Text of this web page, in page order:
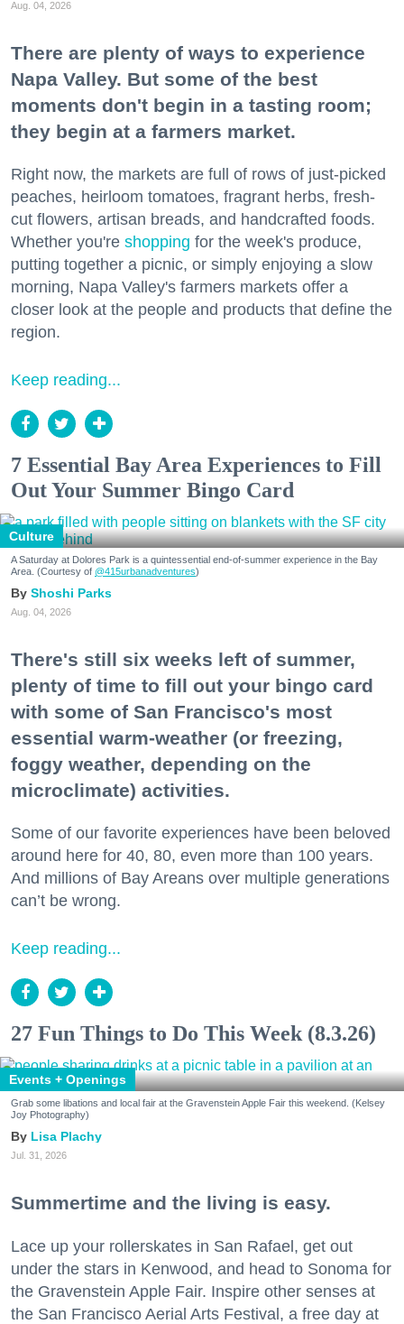
Aug. 04, 2026
There are plenty of ways to experience
Napa Valley. But some of the best
moments don't begin in a tasting room;
they begin at a farmers market.
Right now, the markets are full of rows of just-picked
peaches, heirloom tomatoes, fragrant herbs, fresh-
cut flowers, artisan breads, and handcrafted foods.
Whether you're shopping for the week's produce,
putting together a picnic, or simply enjoying a slow
morning, Napa Valley's farmers markets offer a
closer look at the people and products that define the
region.
Keep reading...
7 Essential Bay Area Experiences to Fill
Out Your Summer Bingo Card
Culture
A Saturday at Dolores Park is a quintessential end-of-summer experience in the Bay
Area. (Courtesy of @415urbanadventures)
Shoshi Parks
Aug. 04, 2026
There's still six weeks left of summer,
plenty of time to fill out your bingo card
with some of San Francisco's most
essential warm-weather (or freezing,
foggy weather, depending on the
microclimate) activities.
Some of our favorite experiences have been beloved
around here for 40, 80, even more than 100 years.
And millions of Bay Areans over multiple generations
can’t be wrong.
Keep reading...
27 Fun Things to Do This Week (8.3.26)
Events + Openings
Grab some libations and local fair at the Gravenstein Apple Fair this weekend. (Kelsey
Joy Photography)
Lisa Plachy
Jul. 31, 2026
Summertime and the living is easy.
Lace up your rollerskates in San Rafael, get out
under the stars in Kenwood, and head to Sonoma for
the Gravenstein Apple Fair. Inspire other senses at
the San Francisco Aerial Arts Festival, a free day at